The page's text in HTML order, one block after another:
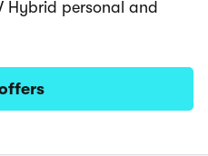
Hybrid personal and